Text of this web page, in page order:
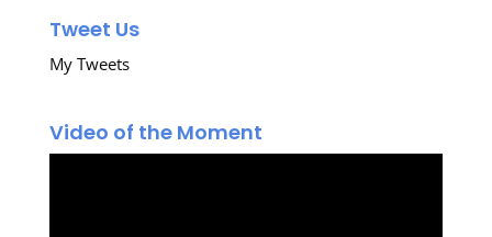
Tweet Us
My Tweets
Video of the Moment